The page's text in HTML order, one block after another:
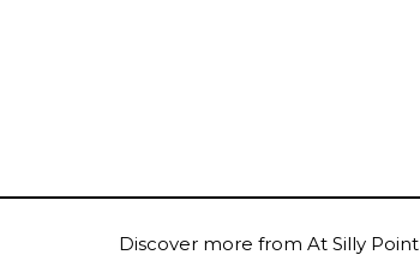
Discover more from At Silly Point